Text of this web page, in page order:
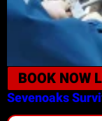
BOOK NOW
Sevenoaks